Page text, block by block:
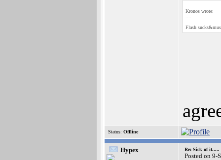
Kronos wrote:
Flash
Status: Offline
Hypex Re: Sick of it.....
Posted on 9-